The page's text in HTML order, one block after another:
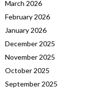
March 2026
February 2026
January 2026
December 2025
November 2025
October 2025
September 2025